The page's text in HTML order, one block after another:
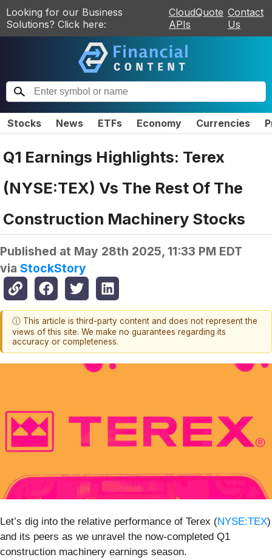
Looking for our Business
Solutions? Click here:
CloudQuote
APIs
Contact
Us
Stocks News ETFs Economy Currencies
Q1 Earnings Highlights: Terex
(NYSE:TEX) Vs The Rest Of The
Construction Machinery Stocks
Published at May 28th 2025, 11:33 PM EDT
via StockStory
ⓘ This article is third-party content and does not represent the
views of this site. We make no guarantees regarding its
accuracy or completeness.
Let’s dig into the relative performance of Terex (NYSE:TEX)
and its peers as we unravel the now-completed Q1
construction machinery earnings season.